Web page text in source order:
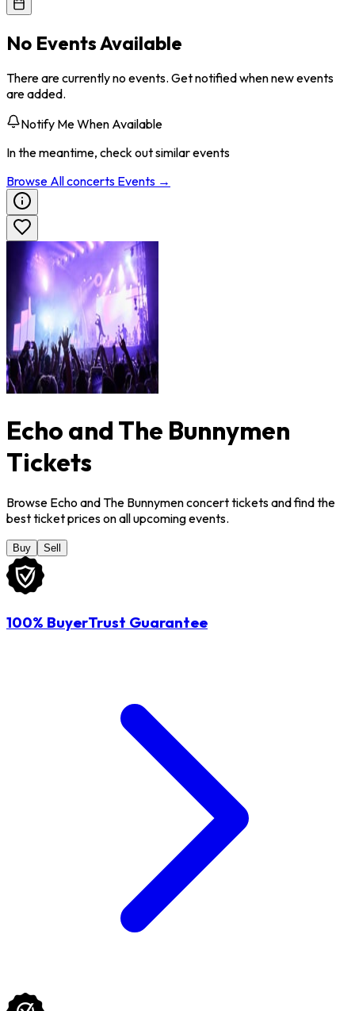
No Events Available
There are currently no events. Get notified when new events
are added.
Notify Me When Available
In the meantime, check out similar events
Browse Allconcerts Events →
Echo and The Bunnymen
Tickets
Browse Echo and The Bunnymen concert tickets and find the
best ticket prices on all upcoming events.
Buy Sell
100% BuyerTrust Guarantee